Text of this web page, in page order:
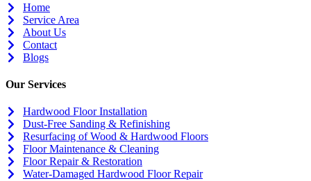
Home
Service Area
About Us
Contact
Blogs
Our Services
Hardwood Floor Installation
Dust-Free Sanding & Refinishing
Resurfacing of Wood & Hardwood Floors
Floor Maintenance & Cleaning
Floor Repair & Restoration
Water-Damaged Hardwood Floor Repair